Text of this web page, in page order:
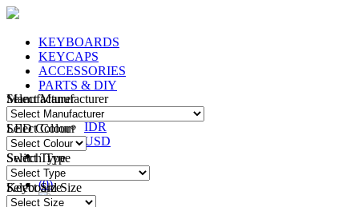
KEYBOARDS
KEYCAPS
ACCESSORIES
PARTS & DIY
IDR
IDR
USD
Login/Register
(0)
Manufacturer
LED Colour
Switch Type
Keyboard Size
Select Manufacturer
Select Colour
Select Type
Select Size